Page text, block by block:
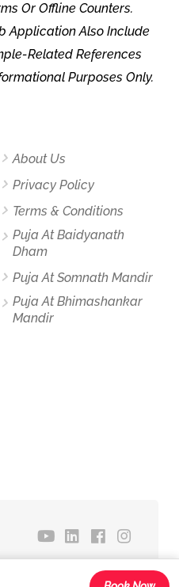
Or Offline Counters.
Application Also Include
Related References
Purposes Only.
About Us
Privacy Policy
Terms & Conditions
Puja At Baidyanath
Dham
Puja At Somnath Mandir
Puja At Bhimashankar
Mandir